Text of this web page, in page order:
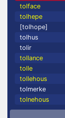
tolface
tolhepe
[tolhope]
tolhus
tolir
tollance
tolle
tollehous
tolmerke
tolnehous